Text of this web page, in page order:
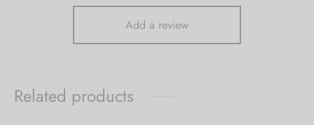
Add a review
Related products